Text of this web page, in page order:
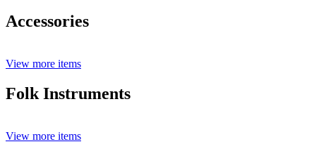
Accessories
View more items
Folk Instruments
View more items